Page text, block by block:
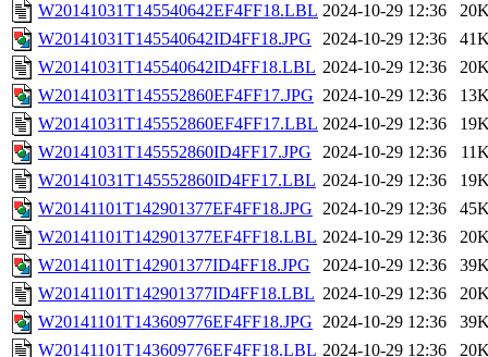
W20141031T145540642EF4FF18.LBL 2024-10-29 12:36
W20141031T145540642ID4FF18.JPG
2024-10-29 12:36
W20141031T145540642ID4FF18.LBL 2024-10-29 12:36
W20141031T145552860EF4FF17.JPG 2024-10-29 12:36
W20141031T145552860EF4FF17.LBL 2024-10-29 12:36
W20141031T145552860ID4FF17.JPG
2024-10-29 12:36
W20141031T145552860ID4FF17.LBL 2024-10-29 12:36
W20141101T142901377EF4FF18.JPG 2024-10-29 12:36
W20141101T142901377EF4FF18.LBL 2024-10-29 12:36
W20141101T142901377ID4FF18.JPG
2024-10-29 12:36
W20141101T142901377ID4FF18.LBL 2024-10-29 12:36
W20141101T143609776EF4FF18.JPG 2024-10-29 12:36
W20141101T143609776EF4FF18.LBL 2024-10-29 12:36